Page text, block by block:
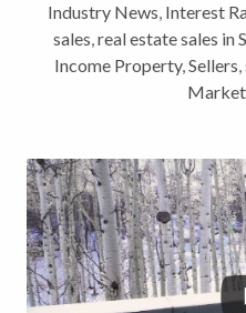
Industry News, Interest
sales,real estate sales in
Income Property,Sellers,